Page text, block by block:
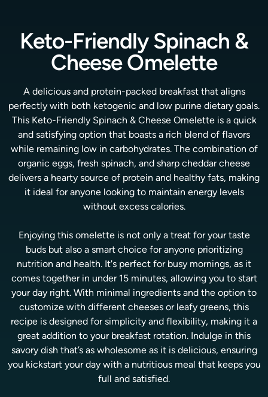
Keto-Friendly Spinach &
Cheese Omelette
A delicious and protein-packed breakfast that aligns
perfectly with both ketogenic and low purine dietary goals.
This Keto-Friendly Spinach & Cheese Omelette is a quick
and satisfying option that boasts a rich blend of flavors
while remaining low in carbohydrates. The combination of
organic eggs, fresh spinach, and sharp cheddar cheese
delivers a hearty source of protein and healthy fats, making
it ideal for anyone looking to maintain energy levels
without excess calories.
Enjoying this omelette is not only a treat for your taste
buds but also a smart choice for anyone prioritizing
nutrition and health. It's perfect for busy mornings, as it
comes together in under 15 minutes, allowing you to start
your day right. With minimal ingredients and the option to
customize with different cheeses or leafy greens, this
recipe is designed for simplicity and flexibility, making it a
great addition to your breakfast rotation. Indulge in this
savory dish that’s as wholesome as it is delicious, ensuring
you kickstart your day with a nutritious meal that keeps you
full and satisfied.